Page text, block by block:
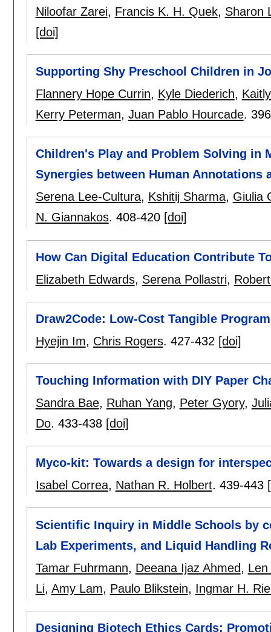
Niloofar Zarei, Francis K. H. Quek, Sharon
[doi]
Supporting Shy Preschool Children in
Flannery Hope Currin, Kyle Diederich,
Kerry Peterman, Juan Pablo Hourcade.
Children's Play and Problem Solving in
Synergies between Human Annotations
Serena Lee-Cultura, Kshitij Sharma, Giulia
N. Giannakos. 408-420 [doi]
How Can Digital Education Contribute
Elizabeth Edwards, Serena Pollastri,
Draw2Code: Low-Cost Tangible
Hyejin Im, Chris Rogers. 427-432 [doi]
Touching Information with DIY Paper
Sandra Bae, Ruhan Yang, Peter Gyory,
Do. 433-438 [doi]
Myco-kit: Towards a design for
Isabel Correa, Nathan R. Holbert. 439-443
Scientific Inquiry in Middle Schools by
Lab Experiments, and Liquid Handling
Tamar Fuhrmann, Deeana Ijaz Ahmed, Len
Li, Amy Lam, Paulo Blikstein, Ingmar H.
Designing Biotech Ethics Cards: